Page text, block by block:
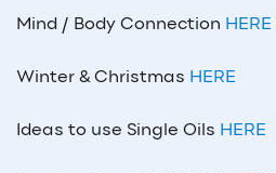
Mind / Body Connection HERE
Winter & Christmas HERE
Ideas to use Single Oils HERE